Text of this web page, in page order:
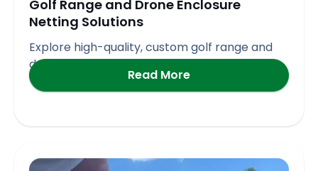
Golf Range and Drone Enclosure
Netting Solutions
Explore high-quality, custom golf range and
drone enclosure netting solutions
Read More